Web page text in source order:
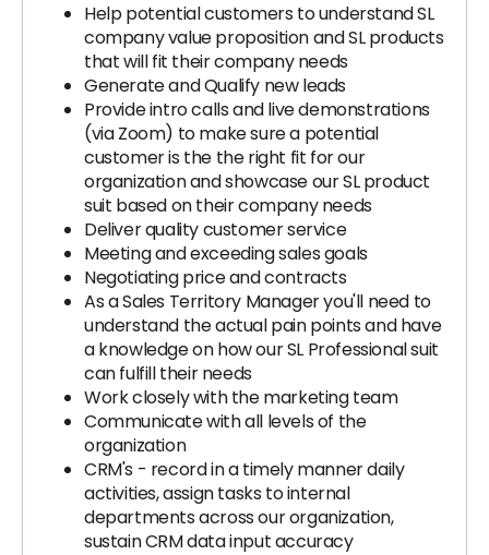
Help potential customers to understand SL
company value proposition and SL products
that will fit their company needs
Generate and Qualify new leads
Provide intro calls and live demonstrations
(via Zoom) to make sure a potential
customer is the the right fit for our
organization and showcase our SL product
suit based on their company needs
Deliver quality customer service
Meeting and exceeding sales goals
Negotiating price and contracts
As a Sales Territory Manager you'll need to
understand the actual pain points and have
a knowledge on how our SL Professional suit
can fulfill their needs
Work closely with the marketing team
Communicate with all levels of the
organization
CRM's - record in a timely manner daily
activities, assign tasks to internal
departments across our organization,
sustain CRM data input accuracy